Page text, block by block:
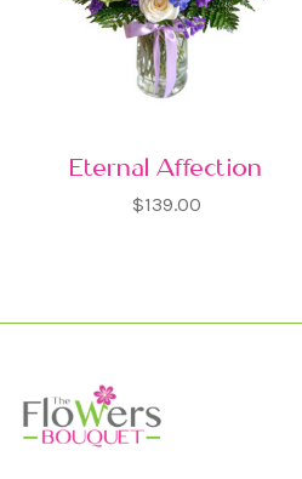
Eternal Affection
$139.00